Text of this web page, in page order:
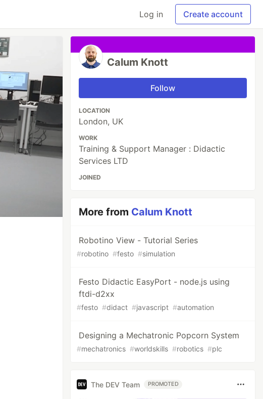
Log in Create account
Calum Knott
Follow
LOCATION
London, UK
WORK
Training & Support Manager : Didactic
Services LTD
JOINED
More from Calum Knott
Robotino View - Tutorial Series
#robotino #festo #simulation
Festo Didactic EasyPort - node.js using
ftdi-d2xx
#festo #didact #javascript #automation
Designing a Mechatronic Popcorn System
#mechatronics #worldskills #robotics #plc
The DEV Team PROMOTED